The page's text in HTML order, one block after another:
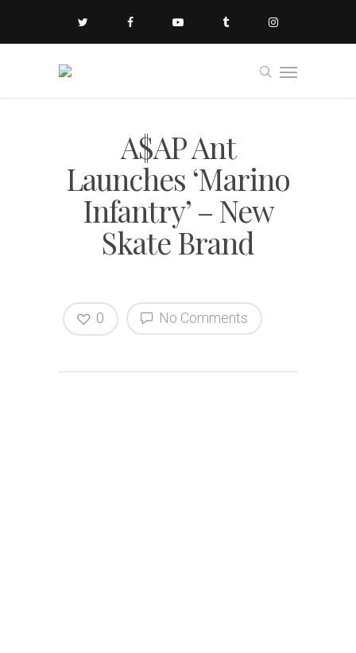
A$AP Ant
Launches ‘Marino
Infantry’ – New
Skate Brand
No Comments
0